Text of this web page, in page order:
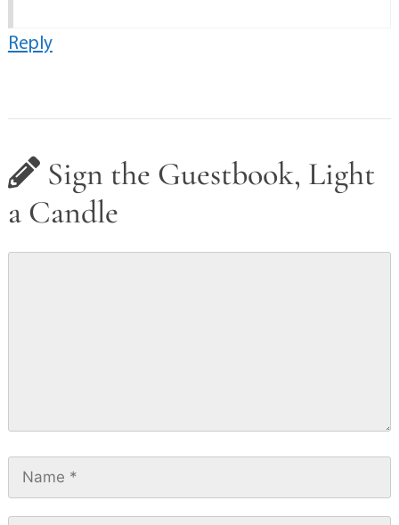
Reply
Sign the Guestbook, Light
a Candle